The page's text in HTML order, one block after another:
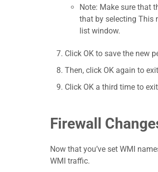
Note: Make sure that
that by selecting This
list window.
Click OK to save the new
Then, click OK again to
Click OK a third time to
Firewall
Now that you’ve set WMI
WMI traffic.